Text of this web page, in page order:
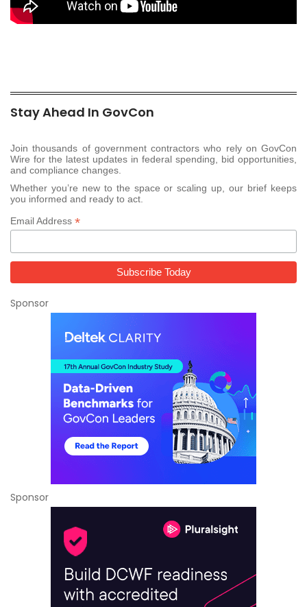
Stay Ahead In GovCon
Join thousands of government contractors who rely on GovCon
Wire for the latest updates in federal spending, bid opportunities,
and compliance changes.
Whether you’re new to the space or scaling up, our brief keeps
you informed and ready to act.
Email Address *
Sponsor
Sponsor